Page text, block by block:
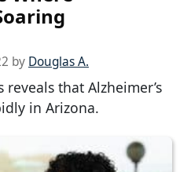
by Douglas A.
that Alzheimer’s
in Arizona.